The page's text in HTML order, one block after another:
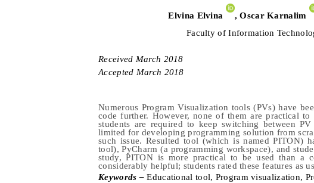
Elvina Elvina ,Oscar Karnalim
Faculty of Information
Received March 2018
Accepted March 2018
Numerous Program Visualization tools (PVs) have
code further. However, none of them are practical
students are required to keep switching between
limited for developing programming solution from
such issue. Resulted tool (which is named PITON)
tool), PyCharm (a programming workspace), and
study, PITON is more practical to be used than a
considerably helpful; students rated these features as
Keywords – Educational tool, Program visualization, P